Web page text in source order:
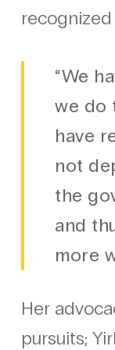
“We
we do
have
not
the
and
more
Her
pursuits;